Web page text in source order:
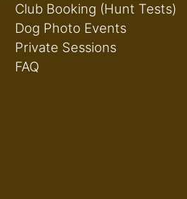
Club Booking (Hunt Tests)
Dog Photo Events
Private Sessions
FAQ